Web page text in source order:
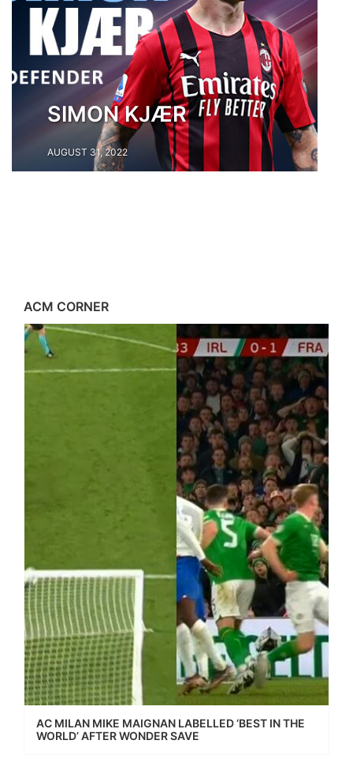
SIMON KJÆR
AUGUST 31, 2022
ACM CORNER
AC MILAN MIKE MAIGNAN LABELLED ‘BEST IN THE
WORLD’ AFTER WONDER SAVE